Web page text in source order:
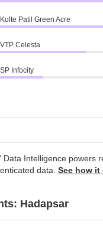
Kolte Patil Green Acre
VTP Celesta
SP Infocity
Data Intelligence powers
data. See how
Hadapsar